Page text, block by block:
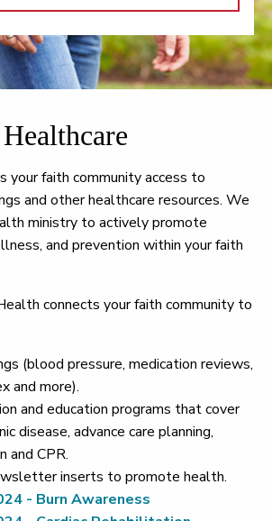
your faith community access to
and other healthcare resources. We
ministry to actively promote
and prevention within your faith
connects your faith community to
(blood pressure, medication reviews,
and more).
and education programs that cover
disease, advance care planning,
and CPR.
inserts to promote health.
- Burn Awareness